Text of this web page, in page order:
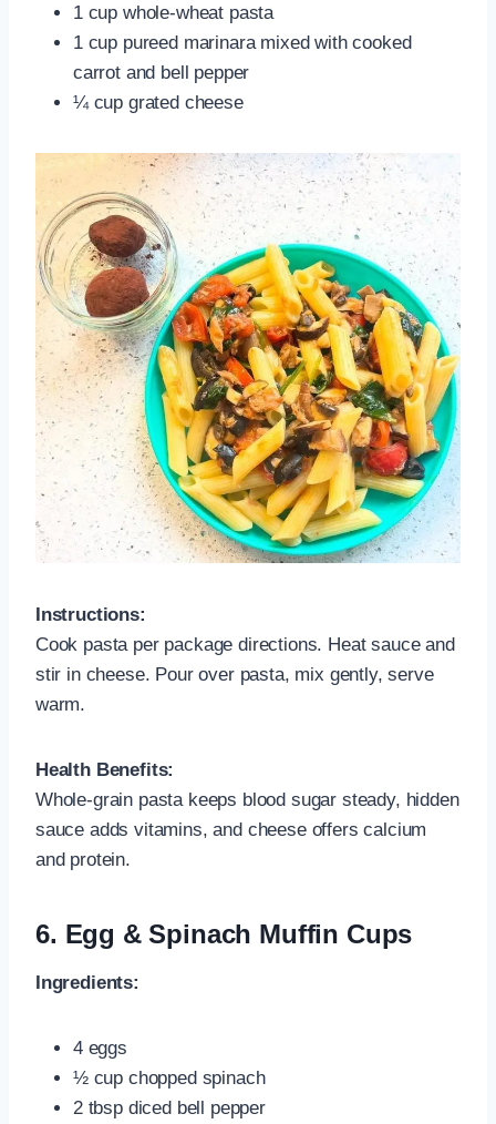
1 cup whole‑wheat pasta
1 cup pureed marinara mixed with cooked
carrot and bell pepper
¼ cup grated cheese
Instructions:
Cook pasta per package directions. Heat sauce and
stir in cheese. Pour over pasta, mix gently, serve
warm.
Health Benefits:
Whole-grain pasta keeps blood sugar steady, hidden
sauce adds vitamins, and cheese offers calcium
and protein.
6. Egg & Spinach Muffin Cups
Ingredients:
4 eggs
½ cup chopped spinach
2 tbsp diced bell pepper